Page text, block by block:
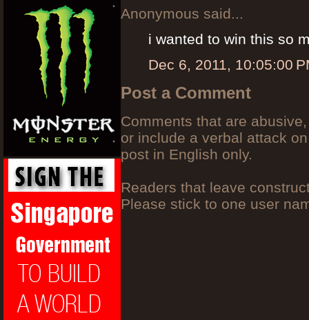
Anonymous said...
i wanted to win this so
Dec 6, 2011, 10:05:00
Post a Comment
Comments that are
or include a verbal attack
post in English only.
Readers that leave
Please stick to one user